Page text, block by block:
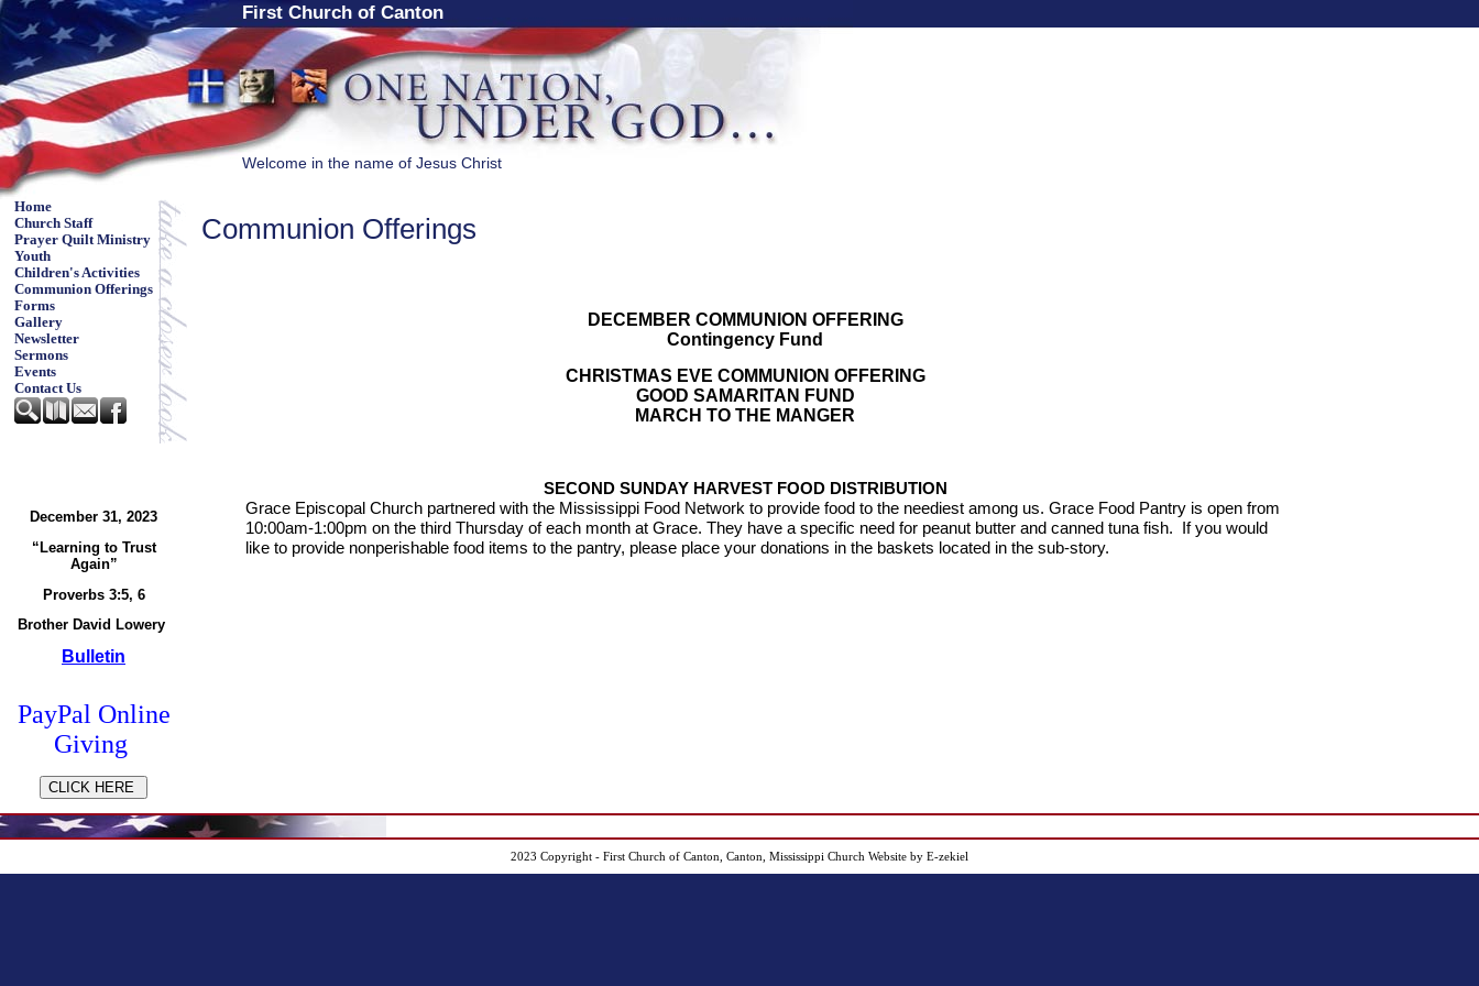
First Church of Canton
Welcome in the name of Jesus Christ
Home
Church Staff
Prayer Quilt Ministry
Youth
Children's Activities
Communion Offerings
Forms
Gallery
Newsletter
Sermons
Events
Contact Us
December 31, 2023
“Learning to Trust
Again”
Proverbs 3:5, 6
Brother David Lowery
Bulletin
PayPal Online
Giving
Communion Offerings
DECEMBER COMMUNION OFFERING
Contingency Fund
CHRISTMAS EVE COMMUNION OFFERING
GOOD SAMARITAN FUND
MARCH TO THE MANGER
SECOND SUNDAY HARVEST FOOD DISTRIBUTION
Grace Episcopal Church partnered with the Mississippi Food Network to provide food to the neediest among us. Grace Food Pantry is open from
10:00am-1:00pm on the third Thursday of each month at Grace. They have a specific need for peanut butter and canned tuna fish. If you would
like to provide nonperishable fooditems to the pantry, please place your donations in the baskets located in the sub-story.
2023 Copyright - First Church of Canton, Canton, Mississippi Church Website by E-zekiel